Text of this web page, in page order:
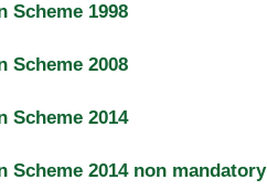
Scheme 1998
Scheme 2008
Scheme 2014
Scheme 2014 non mandatory